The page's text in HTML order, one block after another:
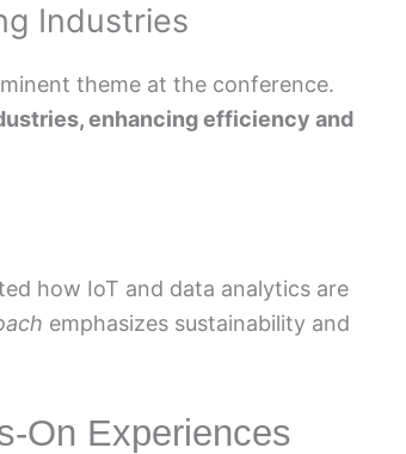
Industries
theme at the conference.
enhancing efficiency and
how IoT and data analytics are
emphasizes sustainability and
On Experiences